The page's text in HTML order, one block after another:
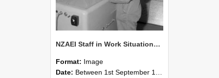
NZAEI Staff in Work Situations, Open Days, September 1985 14
Format: Image
Date: Between 1st September 1985 and 30th September 1985